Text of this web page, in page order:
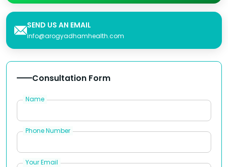
SEND US AN EMAIL
info@arogyadhamhealth.com
Consultation Form
Name
Phone Number
Your Email